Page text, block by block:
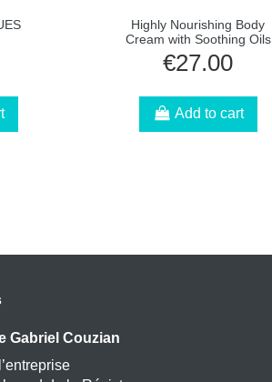
Highly Nourishing Body
Cream with Soothing Oils
€27.00
Add to cart
Gabriel Couzian